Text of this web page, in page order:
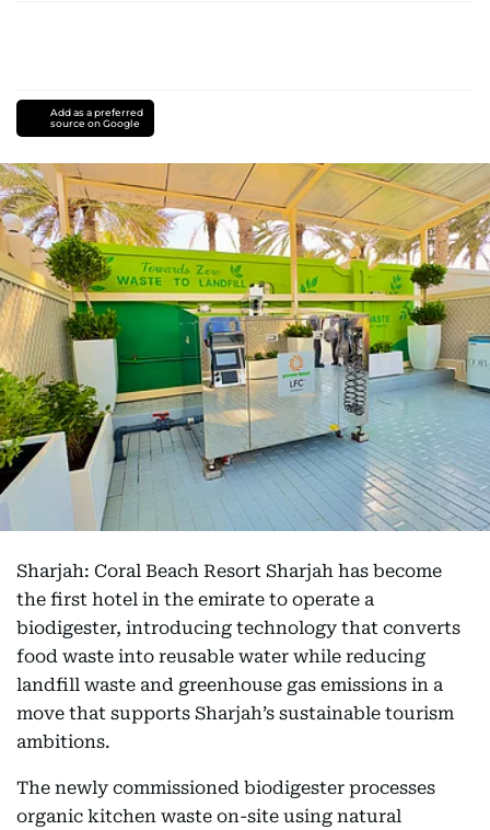
Add as a preferred
source on Google
Sharjah: Coral Beach Resort Sharjah has become
the first hotel in the emirate to operate a
biodigester, introducing technology that converts
food waste into reusable water while reducing
landfill waste and greenhouse gas emissions in a
move that supports Sharjah’s sustainable tourism
ambitions.
The newly commissioned biodigester processes
organic kitchen waste on-site using natural